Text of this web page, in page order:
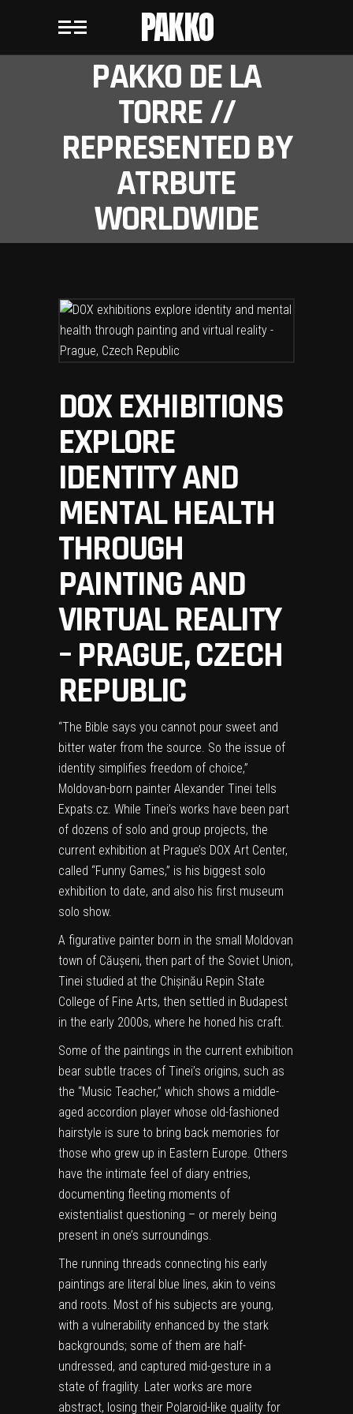
PAKKO
PAKKO DE LA
TORRE //
REPRESENTED BY
ATRBUTE
WORLDWIDE
DOX EXHIBITIONS
EXPLORE
IDENTITY AND
MENTAL HEALTH
THROUGH
PAINTING AND
VIRTUAL REALITY
– PRAGUE, CZECH
REPUBLIC
“The Bible says you cannot pour sweet and
bitter water from the source. So the issue of
identity simplifies freedom of choice,”
Moldovan-born painter Alexander Tinei tells
Expats.cz. While Tinei’s works have been part
of dozens of solo and group projects, the
current exhibition at Prague’s DOX Art Center,
called “Funny Games,” is his biggest solo
exhibition to date, and also his first museum
solo show.
A figurative painter born in the small Moldovan
town of Căușeni, then part of the Soviet Union,
Tinei studied at the Chișinău Repin State
College of Fine Arts, then settled in Budapest
in the early 2000s, where he honed his craft.
Some of the paintings in the current exhibition
bear subtle traces of Tinei’s origins, such as
the “Music Teacher,” which shows a middle-
aged accordion player whose old-fashioned
hairstyle is sure to bring back memories for
those who grew up in Eastern Europe. Others
have the intimate feel of diary entries,
documenting fleeting moments of
existentialist questioning – or merely being
present in one’s surroundings.
The running threads connecting his early
paintings are literal blue lines, akin to veins
and roots. Most of his subjects are young,
with a vulnerability enhanced by the stark
backgrounds; some of them are half-
undressed, and captured mid-gesture in a
state of fragility. Later works are more
abstract, losing their Polaroid-like quality for